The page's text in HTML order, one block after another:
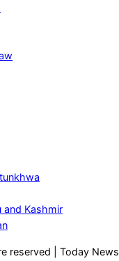
and Kashmir
reserved | Today News